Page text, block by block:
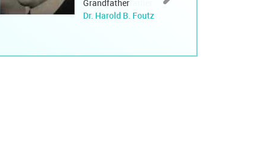
Grandfather
Dr. Harold B. Foutz